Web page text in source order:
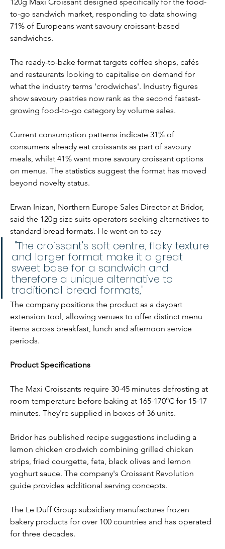
to-go sandwich market, responding to data showing
71% of Europeans want savoury croissant-based
sandwiches.
The ready-to-bake format targets coffee shops, cafés
and restaurants looking to capitalise on demand for
what the industry terms 'crodwiches'. Industry figures
show savoury pastries now rank as the second fastest-
growing food-to-go category by volume sales.
Current consumption patterns indicate 31% of
consumers already eat croissants as part of savoury
meals, whilst 41% want more savoury croissant options
on menus. The statistics suggest the format has moved
beyond novelty status.
Erwan Inizan, Northern Europe Sales Director at Bridor,
said the 120g size suits operators seeking alternatives to
standard bread formats. He went on to say
and larger format make it a great
sweet base for a sandwich and
therefore a unique alternative to
traditional bread formats,"
The company positions the product as a daypart
extension tool, allowing venues to offer distinct menu
items across breakfast, lunch and afternoon service
periods.
Product Specifications
The Maxi Croissants require 30-45 minutes defrosting at
room temperature before baking at 165-170°C for 15-17
minutes. They're supplied in boxes of 36 units.
Bridor has published recipe suggestions including a
lemon chicken crodwich combining grilled chicken
strips, fried courgette, feta, black olives and lemon
yoghurt sauce. The company's Croissant Revolution
guide provides additional serving concepts.
The Le Duff Group subsidiary manufactures frozen
bakery products for over 100 countries and has operated
for three decades.